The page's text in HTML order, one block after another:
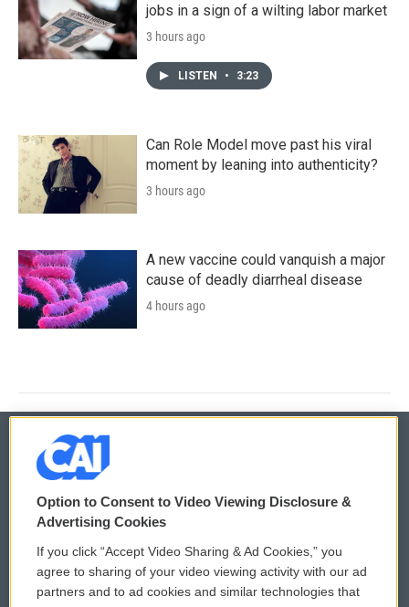
jobs in a sign of a wilting labor market
3 hours ago
LISTEN • 3:23
Can Role Model move past his viral
moment by leaning into authenticity?
3 hours ago
A new vaccine could vanquish a major
cause of deadly diarrheal disease
4 hours ago
© 2026
Privacy and Terms
Comments Policy
Donor Privacy Policy
WCAI eNews Sign Up
Submit a PSA
Option to Consent to Video Viewing Disclosure &
Advertising Cookies
If you click “Accept Video Sharing & Ad Cookies,” you
agree to sharing of your video viewing activity with our ad
partners and to ad cookies and similar technologies that